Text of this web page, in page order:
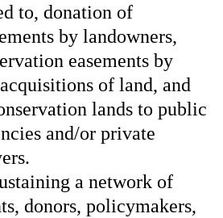
to, donation of
by landowners,
easements by
of land, and
lands to public
and/or private
a network of
donors, policymakers,